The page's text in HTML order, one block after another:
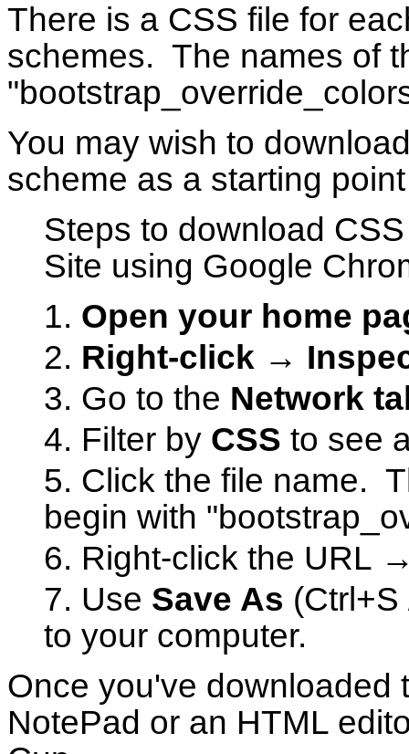
There is a CSS file for
schemes. The names of
You may wish to
scheme as a starting
Steps to download
Site using Google
Open your home
Right-click →
Go to the Network
Filter by CSS to see
Click the file name.
begin with
Right-click the URL
Use Save As
to your computer.
Once you've downloaded
NotePad or an HTML